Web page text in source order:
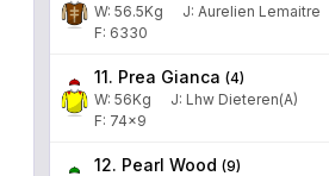
W: 56.5Kg J: Aurelien Lemaitre
F: 6330
11. Prea Gianca (4)
W: 56Kg J: Lhw Dieteren(A)
F: 74x9
12. Pearl Wood (9)